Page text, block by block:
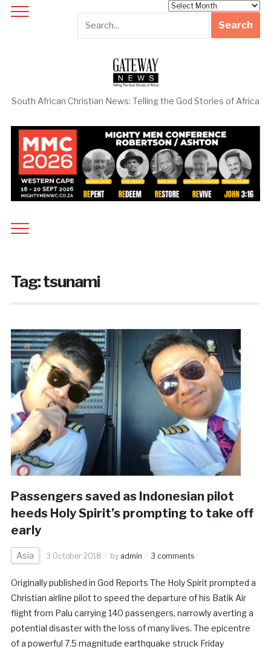
South African Christian News: Telling the God Stories of Africa
Tag:tsunami
Passengers saved as Indonesian pilot
heeds Holy Spirit’s prompting to take off
early
Asia 3 October 2018 by admin 3 comments
Originally published in God Reports The Holy Spirit prompted a
Christian airline pilot to speed the departure of his Batik Air
flight from Palu carrying 140 passengers, narrowly averting a
potential disaster with the loss of many lives. The epicentre
of a powerful 7.5 magnitude earthquake struck Friday